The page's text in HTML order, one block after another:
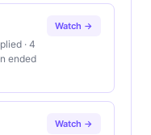
· 4
ended
Watch →
Watch →